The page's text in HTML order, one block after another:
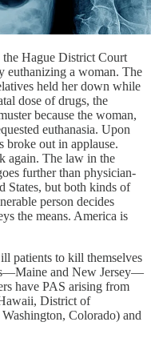
the Hague District Court
euthanizing a woman. The
held her down while
dose of drugs, the
because the woman,
euthanasia. Upon
broke out in applause.
again. The law in the
further than physician-
States, but both kinds of
person decides
the means. America is
patients to kill themselves
and New Jersey—
have PAS arising from
District of
Colorado) and